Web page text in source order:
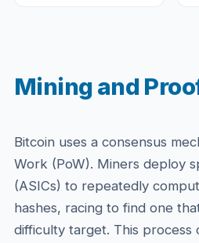
Mining and
Bitcoin uses a consensus
Work (PoW). Miners deploy
(ASICs) to repeatedly
hashes, racing to find one
difficulty target. This process